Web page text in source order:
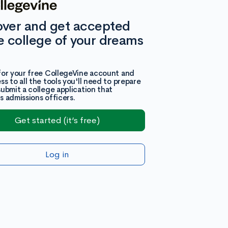
and get accepted
college of your dreams
your free CollegeVine account and
to all the tools you'll need to prepare
a college application that
admissions officers.
Get started (it’s free)
Log in